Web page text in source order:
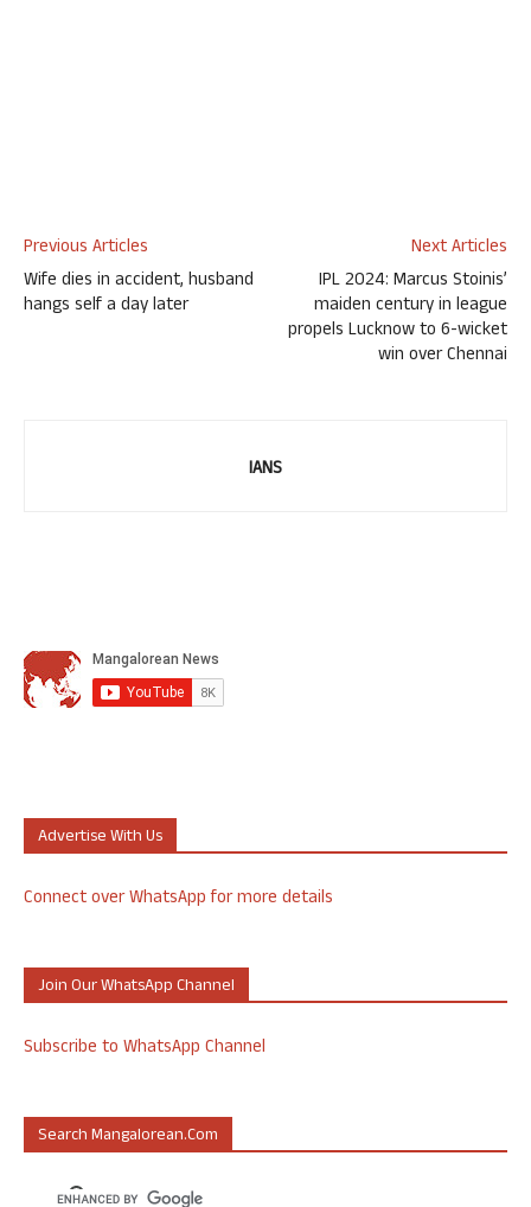
Previous Articles
Wife dies in accident, husband
hangs self a day later
Next Articles
IPL 2024: Marcus Stoinis’
maiden century in league
propels Lucknow to 6-wicket
win over Chennai
IANS
Advertise With Us
Connect over WhatsApp for more details
Join Our WhatsApp Channel
Subscribe to WhatsApp Channel
Search Mangalorean.com